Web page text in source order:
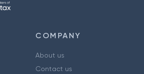
COMPANY
About us
Contact us